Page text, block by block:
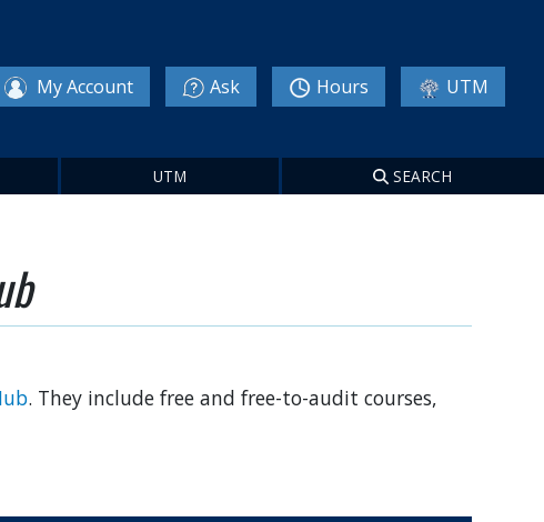
My Account Ask Hours UTM
UTM SEARCH
. They include free and free-to-audit courses,